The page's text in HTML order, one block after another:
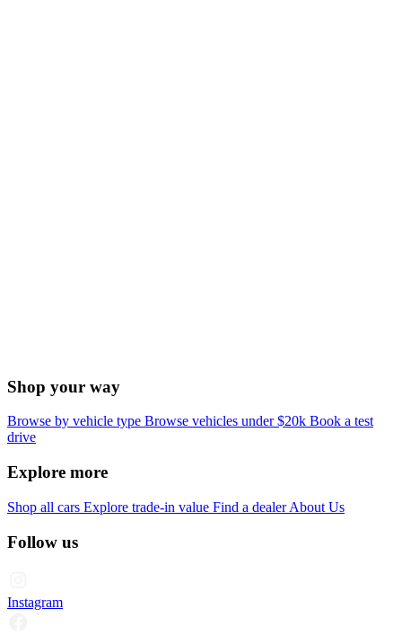
Shop your way
Browse by vehicle type Browse vehicles under $20k Book a test
drive
Explore more
Shop all cars Explore trade-in value Find a dealerAbout Us
Follow us
Instagram